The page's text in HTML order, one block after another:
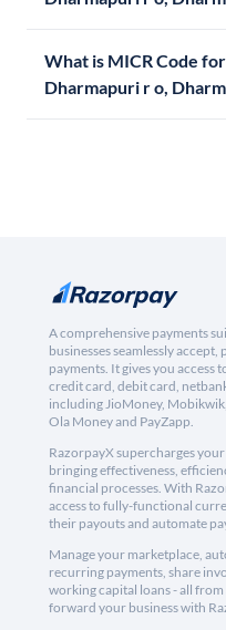
What is MICR Code
Dharmapuri r o,
A comprehensive payments
businesses seamlessly accept,
payments. It gives you access
credit card, debit card,
including JioMoney,
Ola Money and PayZapp.
RazorpayX supercharges
bringing effectiveness,
financial processes. With
access to fully-functional
their payouts and automate
Manage your marketplace,
recurring payments, share
working capital loans - all
forward your business with